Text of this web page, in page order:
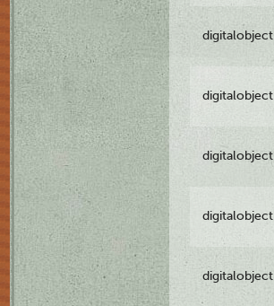
digitalobject
digitalobject
digitalobject
digitalobject
digitalobject